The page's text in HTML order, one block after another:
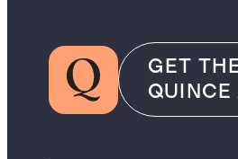
GET
QUINCE